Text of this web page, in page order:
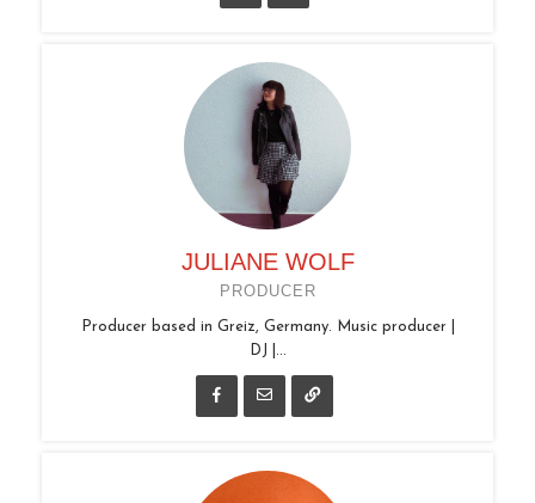
JULIANE WOLF
PRODUCER
Producer based in Greiz, Germany. Music producer |
DJ |...